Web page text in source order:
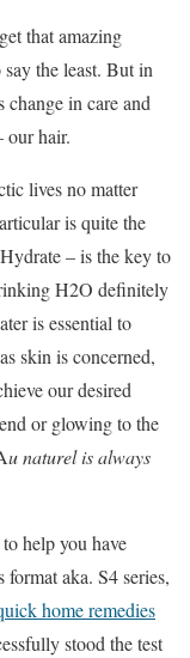
that amazing
the least. But in
change in care and
our hair.
lives no matter
is quite the
– is the key to
H2O definitely
is essential to
skin is concerned,
our desired
or glowing to the
u naturel is always
help you have
aka. S4 series,
home remedies
stood the test